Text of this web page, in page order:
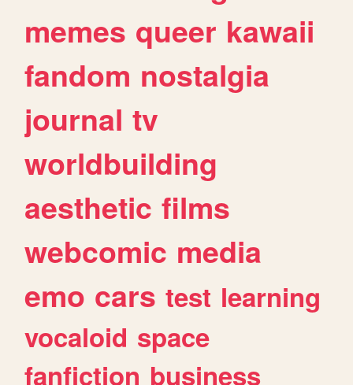
memes queer kawaii
fandom nostalgia
journal tv
worldbuilding
aesthetic films
webcomic media
emo cars test learning
vocaloid space
fanfiction business